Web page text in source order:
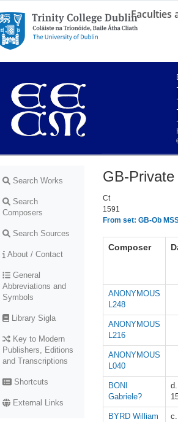
Trinity College Dublin,
The University of Dublin
Faculties
Search Works
Search
Composers
Search Sources
About / Contact
General
Abbreviations and
Symbols
Library Sigla
Key to Modern
Publishers, Editions
and Transcriptions
Shortcuts
External Links
GB-Private
Ct
1591
From set: GB-Ob
Composer
ANONYMOUS
L248
ANONYMOUS
L216
ANONYMOUS
L040
BONI
Gabriele?
BYRD William
c.